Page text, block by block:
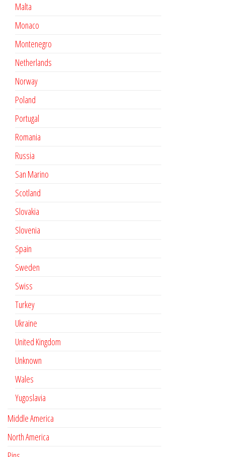
Malta
Monaco
Montenegro
Netherlands
Norway
Poland
Portugal
Romania
Russia
San Marino
Scotland
Slovakia
Slovenia
Spain
Sweden
Swiss
Turkey
Ukraine
United Kingdom
Unknown
Wales
Yugoslavia
Middle America
North America